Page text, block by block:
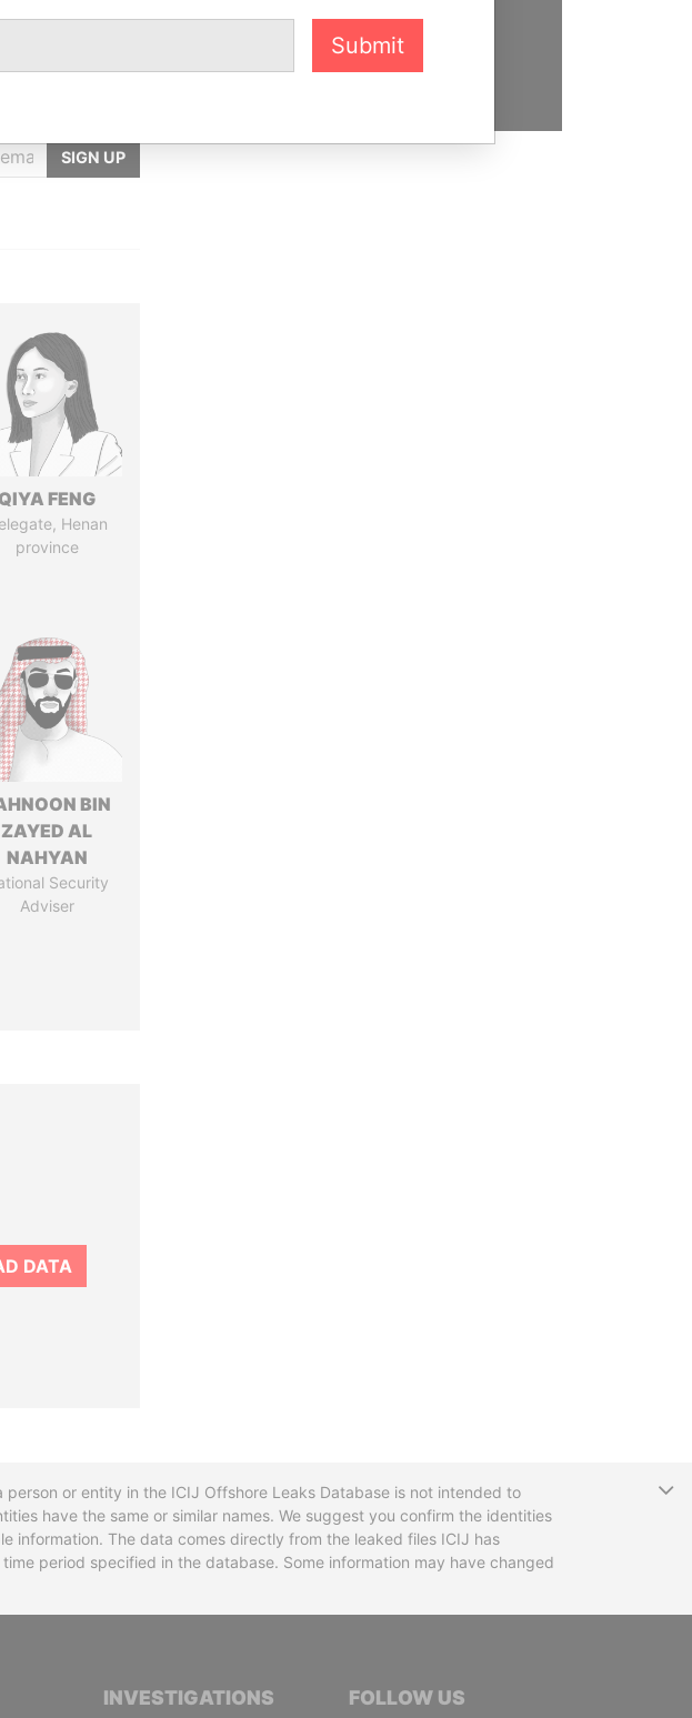
STORIES
SIGN UP
QIYA FENG
Henan
province
BIN
ZAYED AL
NAHYAN
Security
Adviser
DATA
or entity in the ICIJ Offshore Leaks Database is not intended to
have the same or similar names. We suggest you confirm the identities
information. The data comes directly from the leaked files ICIJ has
period specified in the database. Some information may have changed
OF INVESTIGATIVE JOURNALISTS
INVESTIGATIONS FOLLOW US
Submit